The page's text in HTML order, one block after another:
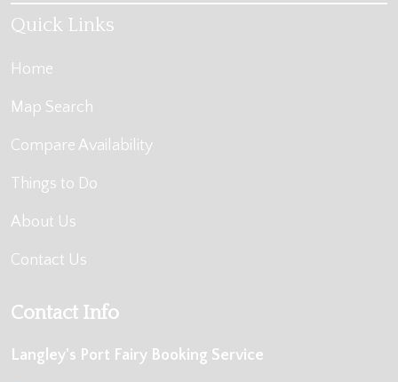
Quick Links
Home
Map Search
Compare Availability
Things to Do
About Us
Contact Us
Contact Info
Langley's Port Fairy Booking Service